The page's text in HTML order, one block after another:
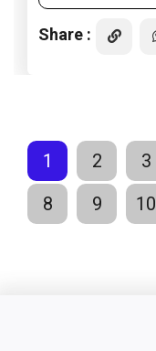
Share :
1 2 3
8
9 10